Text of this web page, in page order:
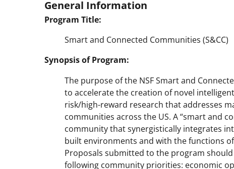
General Information
Program Title:
Smart and Connected Communities (S&CC)
Synopsis of Program:
The purpose of the NSF Smart and
to accelerate the creation of novel
risk/high-reward research that addresses
communities across the US. A “smart and
community that synergistically integrates
built environments and with the functions
Proposals submitted to the program
following community priorities: economic